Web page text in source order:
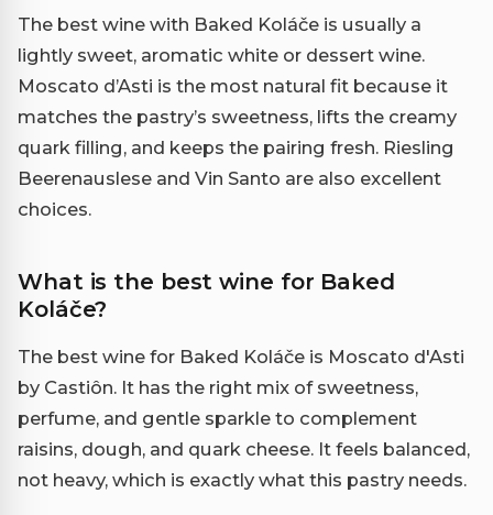
The best wine with Baked Koláče is usually a
lightly sweet, aromatic white or dessert wine.
Moscato d’Asti is the most natural fit because it
matches the pastry’s sweetness, lifts the creamy
quark filling, and keeps the pairing fresh. Riesling
Beerenauslese and Vin Santo are also excellent
choices.
What is the best wine for Baked
Koláče?
The best wine for Baked Koláče is Moscato d'Asti
by Castiôn. It has the right mix of sweetness,
perfume, and gentle sparkle to complement
raisins, dough, and quark cheese. It feels balanced,
not heavy, which is exactly what this pastry needs.